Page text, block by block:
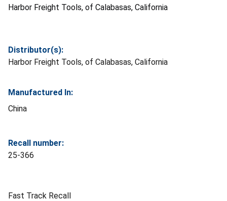
Harbor Freight Tools, of Calabasas, California
Distributor(s):
Harbor Freight Tools, of Calabasas, California
Manufactured In:
China
Recall number:
25-366
Fast Track Recall